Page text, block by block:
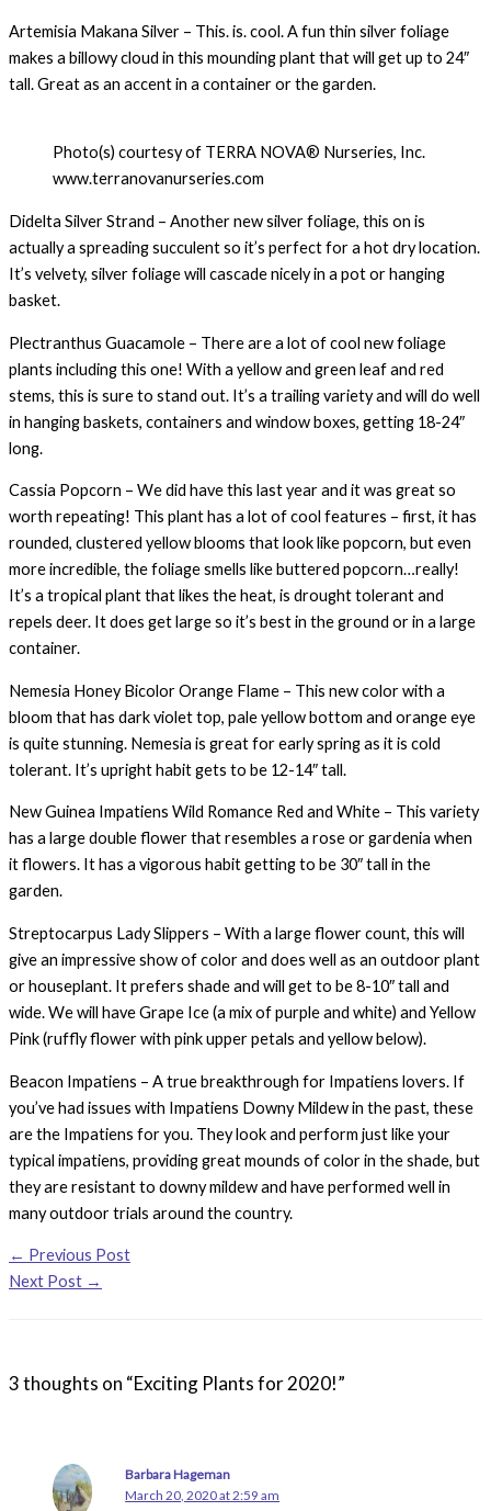
Artemisia Makana Silver – This. is. cool. A fun thin silver foliage
makes a billowy cloud in this mounding plant that will get up to 24″
tall. Great as an accent in a container or the garden.
Photo(s) courtesy of TERRA NOVA® Nurseries, Inc.
www.terranovanurseries.com
Didelta Silver Strand – Another new silver foliage, this on is
actually a spreading succulent so it’s perfect for a hot dry location.
It’s velvety, silver foliage will cascade nicely in a pot or hanging
basket.
Plectranthus Guacamole – There are a lot of cool new foliage
plants including this one! With a yellow and green leaf and red
stems, this is sure to stand out. It’s a trailing variety and will do well
in hanging baskets, containers and window boxes, getting 18-24″
long.
Cassia Popcorn – We did have this last year and it was great so
worth repeating! This plant has a lot of cool features – first, it has
rounded, clustered yellow blooms that look like popcorn, but even
more incredible, the foliage smells like buttered popcorn…really!
It’s a tropical plant that likes the heat, is drought tolerant and
repels deer. It does get large so it’s best in the ground or in a large
container.
Nemesia Honey Bicolor Orange Flame – This new color with a
bloom that has dark violet top, pale yellow bottom and orange eye
is quite stunning. Nemesia is great for early spring as it is cold
tolerant. It’s upright habit gets to be 12-14″ tall.
New Guinea Impatiens Wild Romance Red and White – This variety
has a large double flower that resembles a rose or gardenia when
it flowers. It has a vigorous habit getting to be 30″ tall in the
garden.
Streptocarpus Lady Slippers – With a large flower count, this will
give an impressive show of color and does well as an outdoor plant
or houseplant. It prefers shade and will get to be 8-10″ tall and
wide. We will have Grape Ice (a mix of purple and white) and Yellow
Pink (ruffly flower with pink upper petals and yellow below).
Beacon Impatiens – A true breakthrough for Impatiens lovers. If
you’ve had issues with Impatiens Downy Mildew in the past, these
are the Impatiens for you. They look and perform just like your
typical impatiens, providing great mounds of color in the shade, but
they are resistant to downy mildew and have performed well in
many outdoor trials around the country.
← Previous Post
Next Post →
3 thoughts on “Exciting Plants for 2020!”
Barbara Hageman
March 20, 2020 at 2:59 am